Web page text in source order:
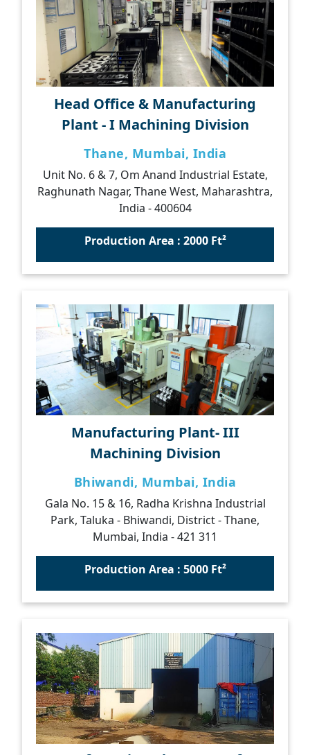
Head Office & Manufacturing
Plant - I Machining Division
Thane, Mumbai, India
Unit No. 6 & 7, Om Anand Industrial Estate,
Raghunath Nagar, Thane West, Maharashtra,
India - 400604
Production Area : 2000 Ft²
Manufacturing Plant- III
Machining Division
Bhiwandi, Mumbai, India
Gala No. 15 & 16, Radha Krishna Industrial
Park, Taluka - Bhiwandi, District - Thane,
Mumbai, India - 421 311
Production Area : 5000 Ft²